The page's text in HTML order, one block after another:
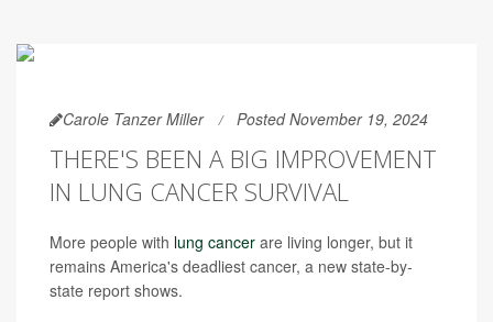
Carole Tanzer Miller Posted November 19, 2024
THERE'S BEEN A BIG IMPROVEMENT
IN LUNG CANCER SURVIVAL
More people with lung cancer are living longer, but it
remains America's deadliest cancer, a new state-by-
state report shows.